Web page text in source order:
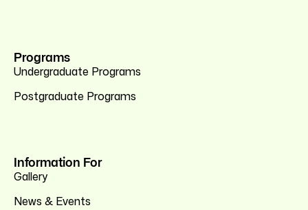
Programs
Undergraduate Programs
Postgraduate Programs
Information For
Gallery
News & Events